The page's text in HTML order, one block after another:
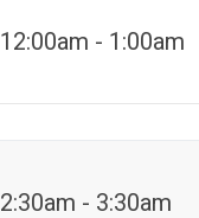
12:00am - 1:00am
2:30am - 3:30am